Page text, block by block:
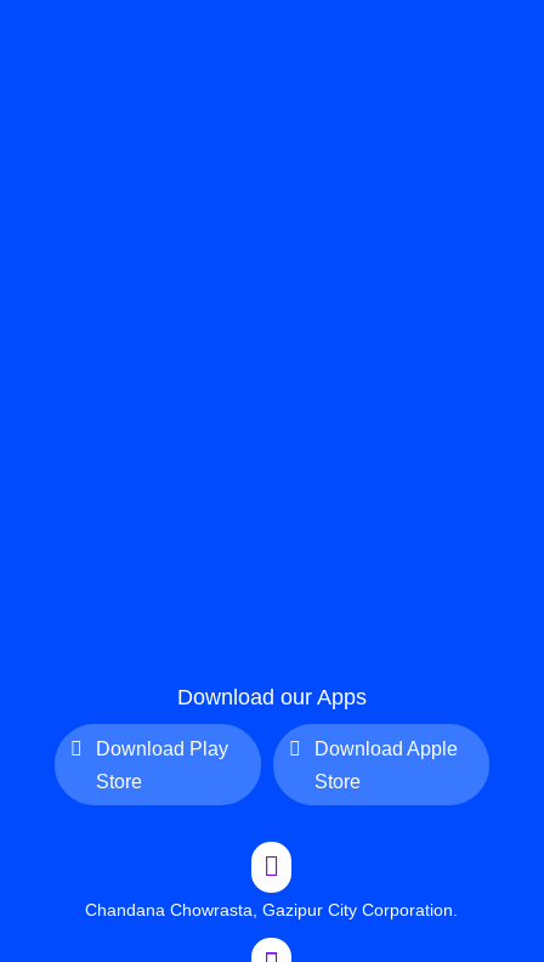
Download our Apps
Download Play
Store
Download Apple
Store

Chandana Chowrasta, Gazipur City Corporation.